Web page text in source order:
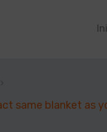
same blanket as